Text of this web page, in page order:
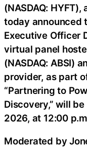
(NASDAQ:
today announced
Executive Officer
virtual panel
(NASDAQ: ABSI)
provider, as part
“Partnering to
Discovery,” will
2026, at 12:00
Moderated by